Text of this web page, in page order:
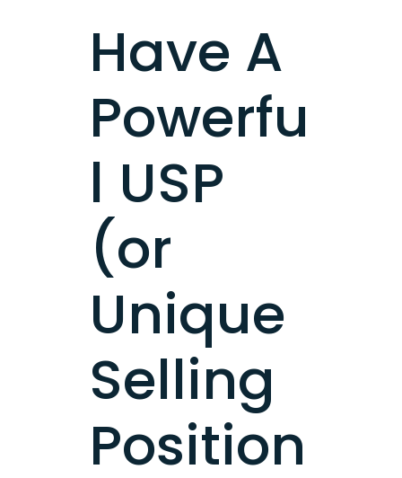
Have A
Powerfu
l USP
(or
Unique
Selling
Position